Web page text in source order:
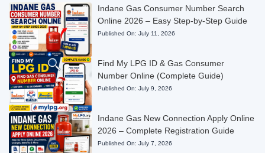
Indane Gas Consumer Number Search
Online 2026 – Easy Step-by-Step Guide
Published On: July 11, 2026
Find My LPG ID & Gas Consumer
Number Online (Complete Guide)
Published On: July 9, 2026
Indane Gas New Connection Apply Online
2026 – Complete Registration Guide
Published On: July 7, 2026